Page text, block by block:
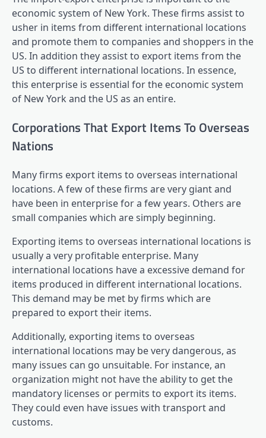
economic system of New York. These firms assist to
usher in items from different international locations
and promote them to companies and shoppers in the
US. In addition they assist to export items from the
US to different international locations. In essence,
this enterprise is essential for the economic system
of New York and the US as an entire.
Corporations That Export Items To Overseas
Nations
Many firms export items to overseas international
locations. A few of these firms are very giant and
have been in enterprise for a few years. Others are
small companies which are simply beginning.
Exporting items to overseas international locations is
usually a very profitable enterprise. Many
international locations have a excessive demand for
items produced in different international locations.
This demand may be met by firms which are
prepared to export their items.
Additionally, exporting items to overseas
international locations may be very dangerous, as
many issues can go unsuitable. For instance, an
organization might not have the ability to get the
mandatory licenses or permits to export its items.
They could even have issues with transport and
customs.